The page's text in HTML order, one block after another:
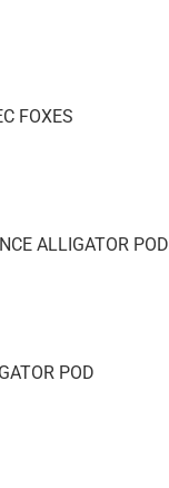
FOXES
ALLIGATOR POD
POD